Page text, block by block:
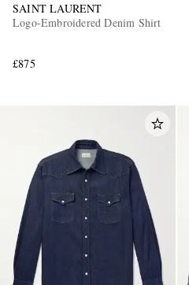
SAINT LAURENT
Logo-Embroidered Denim Shirt
£875